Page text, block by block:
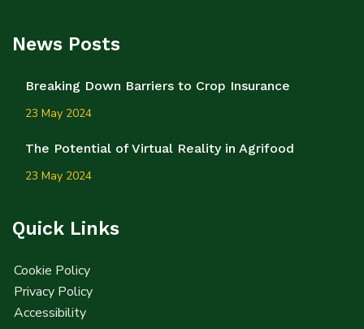
News Posts
Breaking Down Barriers to Crop Insurance
23 May 2024
The Potential of Virtual Reality in Agrifood
23 May 2024
Quick Links
Cookie Policy
Privacy Policy
Accessibility